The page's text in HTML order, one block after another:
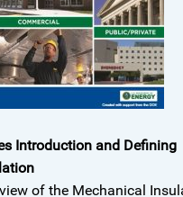
Introduction and Defining
of the Mechanical